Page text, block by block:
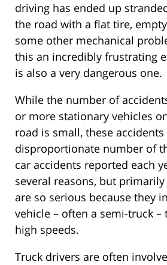
driving has ended up
the road with a flat tire,
some other mechanical
this an incredibly frustrating
is also a very dangerous one.
While the number of
or more stationary vehicles
road is small, these
disproportionate number of
car accidents reported each
several reasons, but
are so serious because they
vehicle – often a semi-truck –
high speeds.
Truck drivers are often